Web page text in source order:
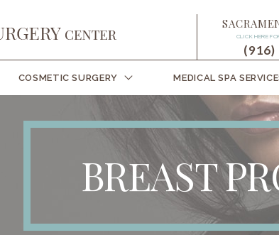
CLICK HERE
(916)
COSMETIC SURGERY MEDICAL SPA
BREAST